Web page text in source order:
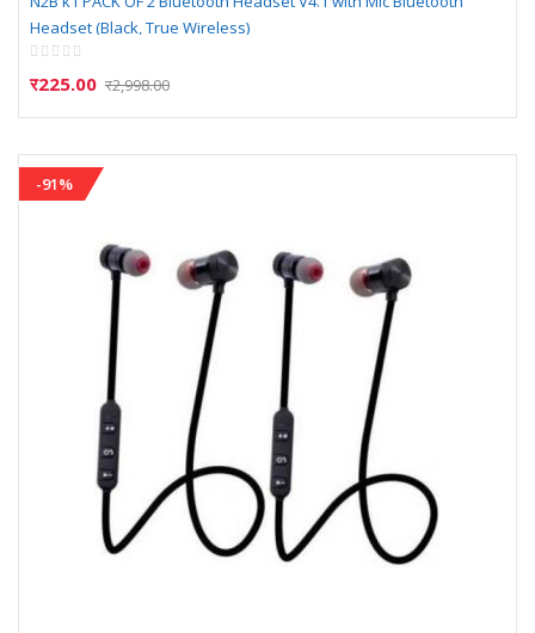
Headset (Black, True Wireless)
Rating:
र225.00 र2,998.00
-91%